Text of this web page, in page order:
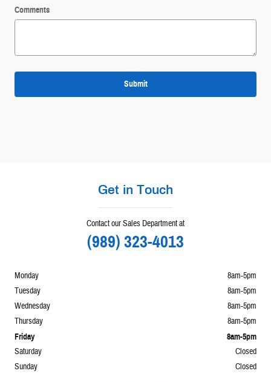
Comments
Submit
Get in Touch
Contact our Sales Department at
(989) 323-4013
Monday
8am-5pm
Tuesday
8am-5pm
Wednesday
8am-5pm
Thursday
8am-5pm
Friday 8am-5pm
Saturday
Closed
Sunday
Closed